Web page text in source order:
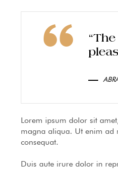
Lorem ipsum dolor sit
magna aliqua. Ut enim ad
consequat.
Duis aute irure dolor in